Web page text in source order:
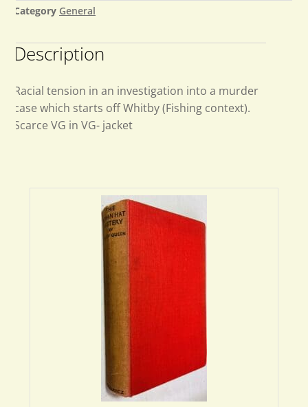
Category General
Description
Racial tension in an investigation into a murder
case which starts off Whitby (Fishing context).
Scarce VG in VG- jacket